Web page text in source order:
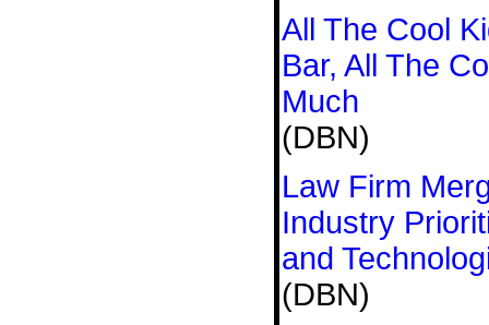
All The Cool
Bar, All The
Much
(DBN)
Law Firm
Industry
and
(DBN)